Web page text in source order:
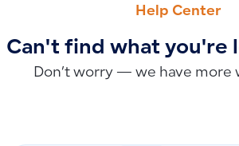
Help Center
Can't find what you're
Don’t worry — we have more